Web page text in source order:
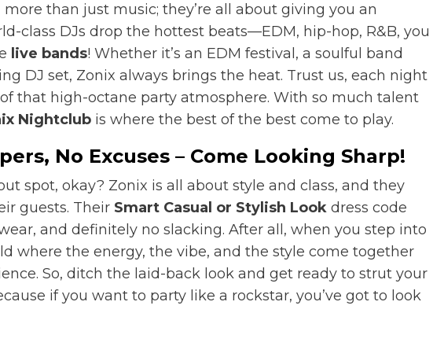
than just music; they’re all about giving you an
class DJs drop the hottest beats—EDM, hip-hop, R&B, you
live bands! Whether it’s an EDM festival, a soulful band
DJ set, Zonix always brings the heat. Trust us, each night
that high-octane party atmosphere. With so much talent
Nightclub is where the best of the best come to play.
No Excuses – Come Looking Sharp!
spot, okay? Zonix is all about style and class, and they
guests. Their Smart Casual or Stylish Look dress code
and definitely no slacking. After all, when you step into
where the energy, the vibe, and the style come together
So, ditch the laid-back look and get ready to strut your
if you want to party like a rockstar, you’ve got to look